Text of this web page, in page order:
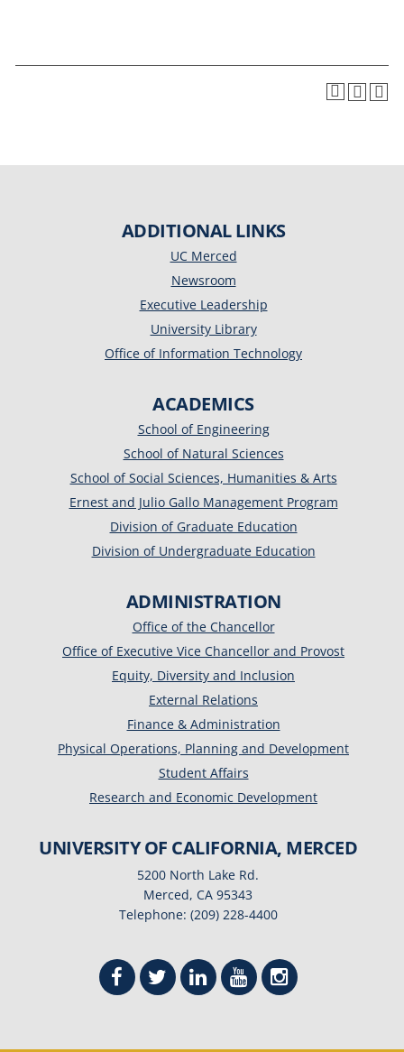
ADDITIONAL LINKS
UC Merced
Newsroom
Executive Leadership
University Library
Office of Information Technology
ACADEMICS
School of Engineering
School of Natural Sciences
School of Social Sciences, Humanities & Arts
Ernest and Julio Gallo Management Program
Division of Graduate Education
Division of Undergraduate Education
ADMINISTRATION
Office of the Chancellor
Office of Executive Vice Chancellor and Provost
Equity, Diversity and Inclusion
External Relations
Finance & Administration
Physical Operations, Planning and Development
Student Affairs
Research and Economic Development
UNIVERSITY OF CALIFORNIA, MERCED
5200 North Lake Rd.
Merced, CA 95343
Telephone: (209) 228-4400